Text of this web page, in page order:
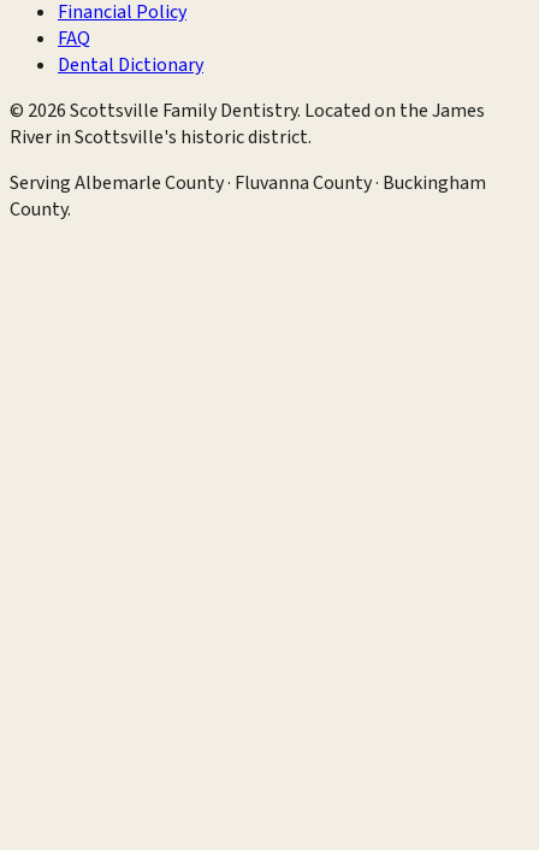
Financial Policy
FAQ
Dental Dictionary
© 2026Scottsville Family Dentistry. Located on the James
River in Scottsville's historic district.
ServingAlbemarle County · Fluvanna County · Buckingham
County.